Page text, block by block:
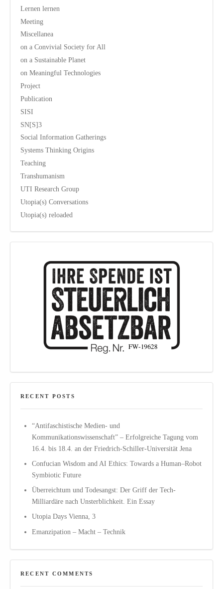
Lernen lernen
Meeting
Miscellanea
on a Convivial Society for All
on a Sustainable Planet
on Meaningful Technologies
Project
Publication
SISI
SN[S]3
Social Information Gatherings
Systems Thinking Origins
Teaching
Transhumanism
UTI Research Group
Utopia(s) Conversations
Utopia(s) reloaded
RECENT POSTS
“Antifaschistische Medien- und
Kommunikationswissenschaft” – Erfolgreiche Tagung vom
16.4. bis 18.4. an der Friedrich-Schiller-Universität Jena
Confucian Wisdom and AI Ethics: Towards a Human–Robot
Symbiotic Future
Überreichtum und Todesangst: Der Griff der Tech-
Milliardäre nach Unsterblichkeit. Ein Essay
Utopia Days Vienna, 3
Emanzipation – Macht – Technik
RECENT COMMENTS